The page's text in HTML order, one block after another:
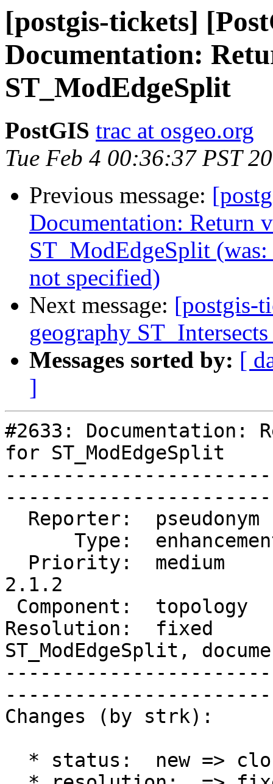
[postgis-tickets]
Documentation:
ST_ModEdgeSplit
PostGIS trac at osgeo.org
Tue Feb 4 00:36:37 PST
Previous message:
Documentation: Return
ST_ModEdgeSplit
not specified)
Next message: [postgis-
geography
Messages sorted by: [
]
#2633:
for ST_ModEdgeSplit
Resolution:  fixed
ST_ModEdgeSplit,
Changes (by strk):